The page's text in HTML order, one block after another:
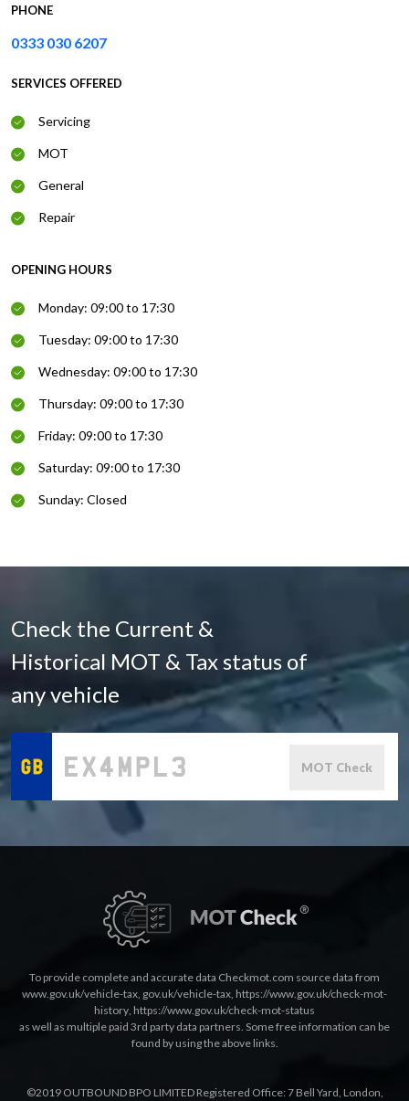
PHONE
0333 030 6207
SERVICES OFFERED
Servicing
MOT
General
Repair
OPENING HOURS
Monday: 09:00 to 17:30
Tuesday: 09:00 to 17:30
Wednesday: 09:00 to 17:30
Thursday: 09:00 to 17:30
Friday: 09:00 to 17:30
Saturday: 09:00 to 17:30
Sunday: Closed
Check the Current &
Historical MOT & Tax status of
any vehicle
MOT Check
To provide complete and accurate data Checkmot.com source data from
www.gov.uk/vehicle-tax, gov.uk/vehicle-tax, https://www.gov.uk/check-mot-
history, https://www.gov.uk/check-mot-status
as well as multiple paid 3rd party data partners. Some free information can be
found by using the above links.
©2019 OUTBOUND BPO LIMITED Registered Office: 7 Bell Yard, London,